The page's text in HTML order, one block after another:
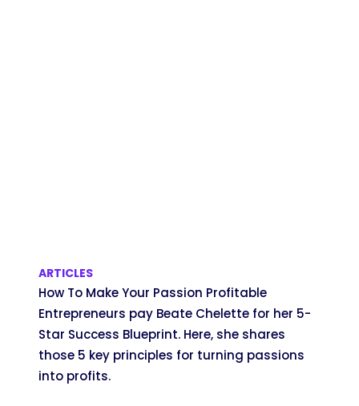
ARTICLES
How To Make Your Passion Profitable
Entrepreneurs pay Beate Chelette for her 5-
Star Success Blueprint. Here, she shares
those 5 key principles for turning passions
into profits.